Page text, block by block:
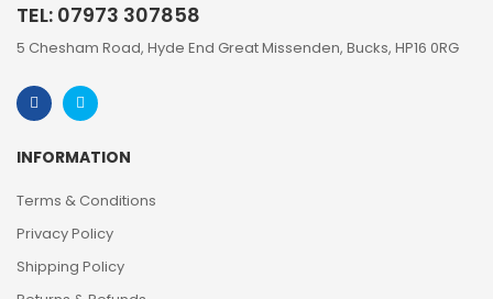
TEL: 07973 307858
5 Chesham Road, Hyde End Great Missenden, Bucks, HP16 0RG
INFORMATION
Terms & Conditions
Privacy Policy
Shipping Policy